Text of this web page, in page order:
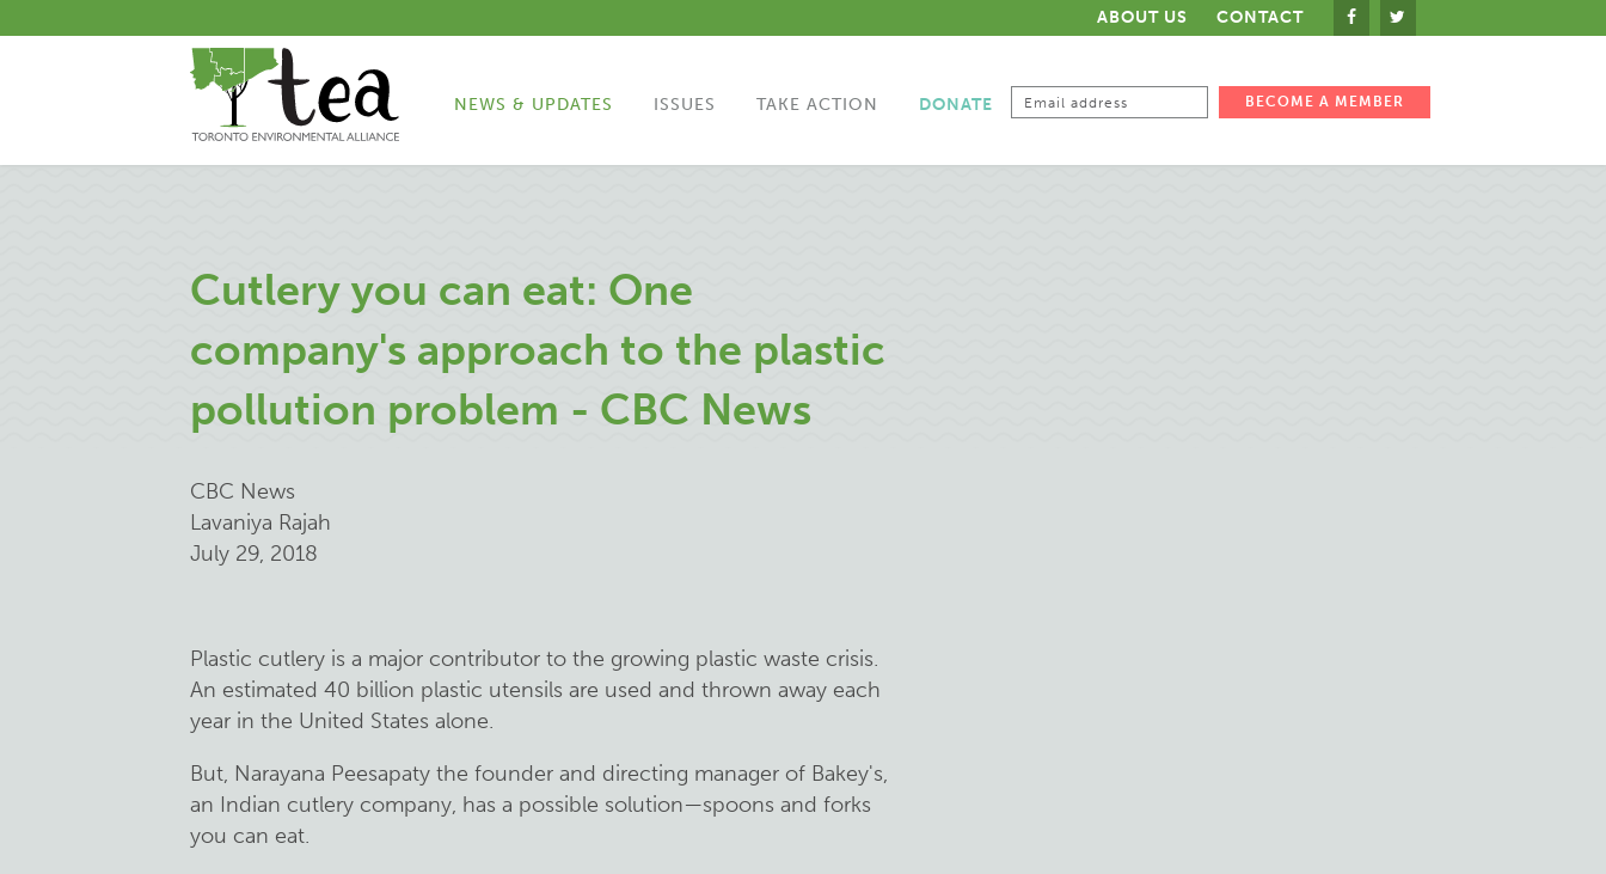
ABOUT US CONTACT
NEWS & UPDATES ISSUES TAKE ACTION DONATE
Cutlery you can eat: One
company's approach to the plastic
pollution problem - CBC News
CBC News
Lavaniya Rajah
July 29, 2018
Plastic cutlery is a major contributor to the growing plastic waste crisis.
An estimated 40 billion plastic utensils are used and thrown away each
year in the United States alone.
But, Narayana Peesapaty the founder and directing manager of Bakey's,
an Indian cutlery company, has a possible solution—spoons and forks
you can eat.